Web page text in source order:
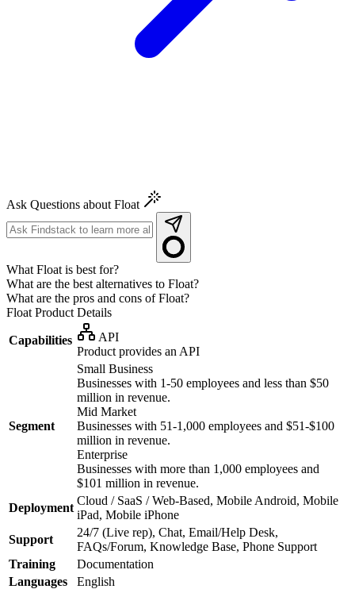
Ask Questions about Float
What Float is best for?
What are the best alternatives to Float?
What are the pros and cons of Float?
Float Product Details
Capabilities
API
Product provides an API
Segment
Small Business
Businesses with 1-50 employees and less than $50
million in revenue.
Mid Market
Businesses with 51-1,000 employees and $51-$100
million in revenue.
Enterprise
Businesses with more than 1,000 employees and
$101 million in revenue.
Deployment
Cloud / SaaS / Web-Based, Mobile Android, Mobile
iPad, Mobile iPhone
Support
24/7 (Live rep), Chat, Email/Help Desk,
FAQs/Forum, Knowledge Base, Phone Support
Training
Documentation
Languages
English